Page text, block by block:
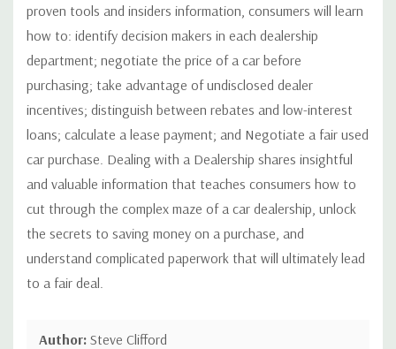
proven tools and insiders information, consumers will learn
how to: identify decision makers in each dealership
department; negotiate the price of a car before
purchasing; take advantage of undisclosed dealer
incentives; distinguish between rebates and low-interest
loans; calculate a lease payment; and Negotiate a fair used
car purchase. Dealing with a Dealership shares insightful
and valuable information that teaches consumers how to
cut through the complex maze of a car dealership, unlock
the secrets to saving money on a purchase, and
understand complicated paperwork that will ultimately lead
to a fair deal.
Author: Steve Clifford